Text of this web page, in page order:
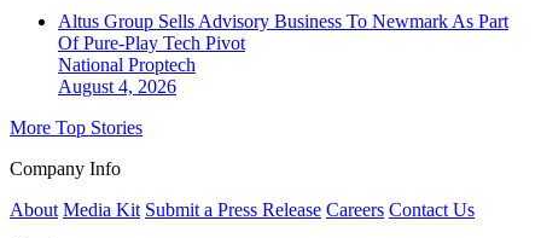
Altus Group Sells Advisory Business To Newmark As Part
Of Pure-Play Tech Pivot
National Proptech
August 4, 2026
More Top Stories
Company Info
About Media Kit Submit a Press Release Careers Contact Us